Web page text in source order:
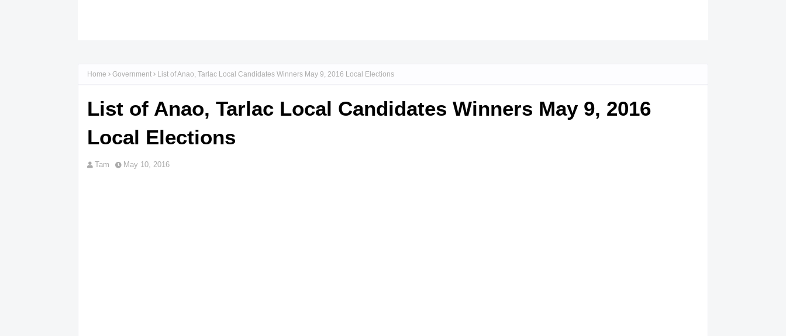
Home Government List of Anao, Tarlac Local Candidates Winners May 9, 2016 Local Elections
List of Anao, Tarlac Local Candidates Winners May 9, 2016
Local Elections
Tam May 10, 2016